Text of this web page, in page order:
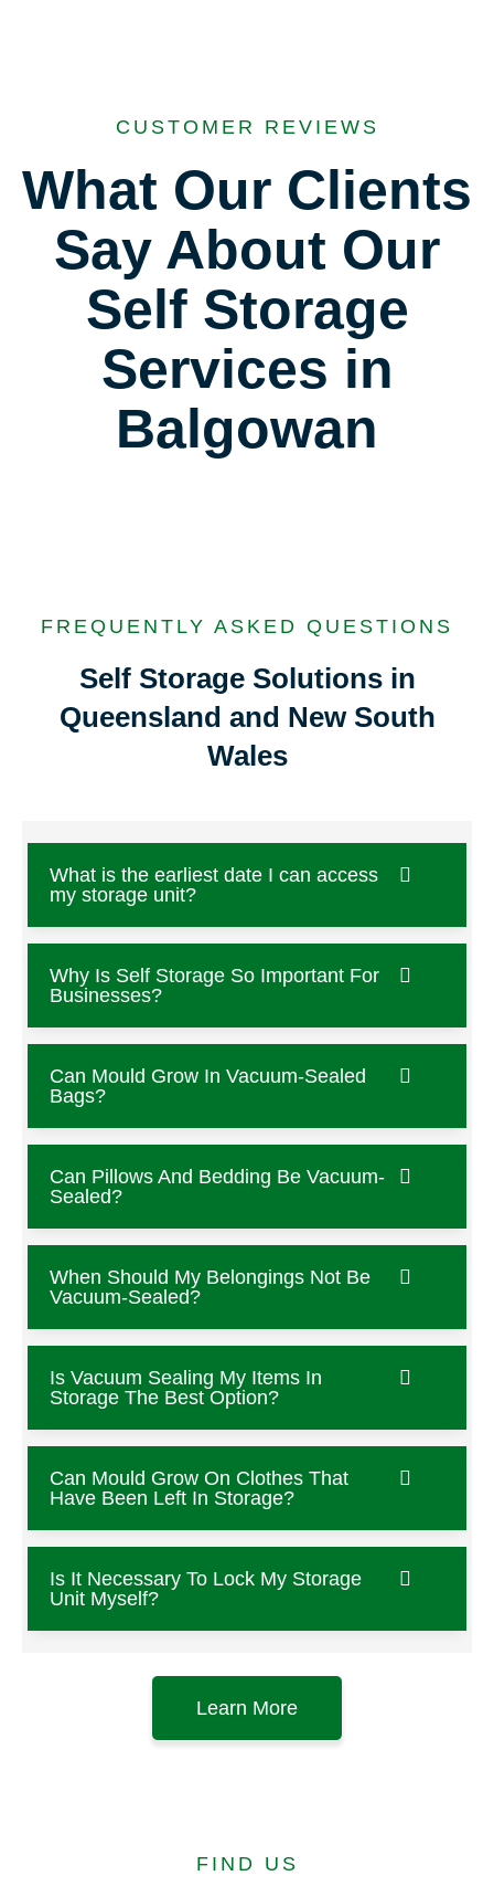
CUSTOMER REVIEWS
What Our Clients
Say About Our
Self Storage
Services in
Balgowan
FREQUENTLY ASKED QUESTIONS
Self Storage Solutions in
Queensland and New South
Wales
What is the earliest date I can access
my storage unit?
Why Is Self Storage So Important For
Businesses?
Can Mould Grow In Vacuum-Sealed
Bags?
Can Pillows And Bedding Be Vacuum-
Sealed?
When Should My Belongings Not Be
Vacuum-Sealed?
Is Vacuum Sealing My Items In
Storage The Best Option?
Can Mould Grow On Clothes That
Have Been Left In Storage?
Is It Necessary To Lock My Storage
Unit Myself?
Learn More
FIND US